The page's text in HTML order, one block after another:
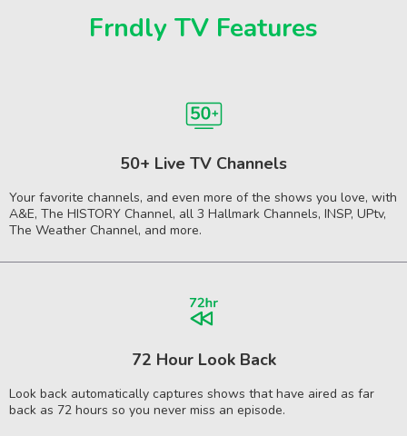
Frndly TV Features
50+ Live TV Channels
Your favorite channels, and even more of the shows you love, with
A&E, The HISTORY Channel, all 3 Hallmark Channels, INSP, UPtv,
The Weather Channel, and more.
72 Hour Look Back
Look back automatically captures shows that have aired as far
back as 72 hours so you never miss an episode.